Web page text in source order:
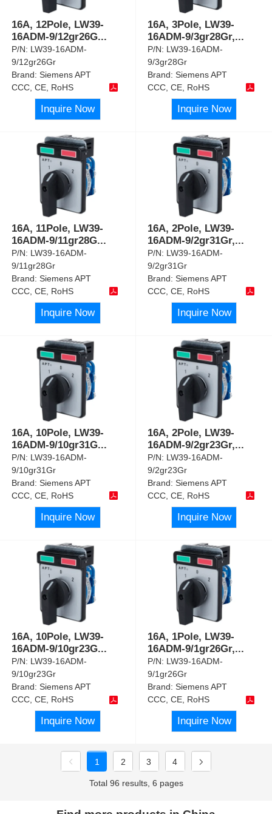
16A, 12Pole, LW39-
16ADM-9/12gr26G...
P/N: LW39-16ADM-
9/12gr26Gr
Brand:Siemens APT
CCC, CE, RoHS
Inquire Now
16A, 3Pole, LW39-
16ADM-9/3gr28Gr,...
P/N: LW39-16ADM-
9/3gr28Gr
Brand:Siemens APT
CCC, CE, RoHS
Inquire Now
16A, 11Pole, LW39-
16ADM-9/11gr28G...
P/N: LW39-16ADM-
9/11gr28Gr
Brand:Siemens APT
CCC, CE, RoHS
Inquire Now
16A, 2Pole, LW39-
16ADM-9/2gr31Gr,...
P/N: LW39-16ADM-
9/2gr31Gr
Brand:Siemens APT
CCC, CE, RoHS
Inquire Now
16A, 10Pole, LW39-
16ADM-9/10gr31G...
P/N: LW39-16ADM-
9/10gr31Gr
Brand:Siemens APT
CCC, CE, RoHS
Inquire Now
16A, 2Pole, LW39-
16ADM-9/2gr23Gr,...
P/N: LW39-16ADM-
9/2gr23Gr
Brand:Siemens APT
CCC, CE, RoHS
Inquire Now
16A, 10Pole, LW39-
16ADM-9/10gr23G...
P/N: LW39-16ADM-
9/10gr23Gr
Brand:Siemens APT
CCC, CE, RoHS
Inquire Now
16A, 1Pole, LW39-
16ADM-9/1gr26Gr,...
P/N: LW39-16ADM-
9/1gr26Gr
Brand:Siemens APT
CCC, CE, RoHS
Inquire Now
1 2 3 4
Total 96 results, 6 pages